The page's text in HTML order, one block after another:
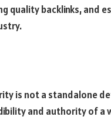
quality backlinks, and
is not a standalone
and authority of a